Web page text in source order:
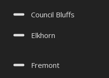
Council Bluffs
Elkhorn
Fremont